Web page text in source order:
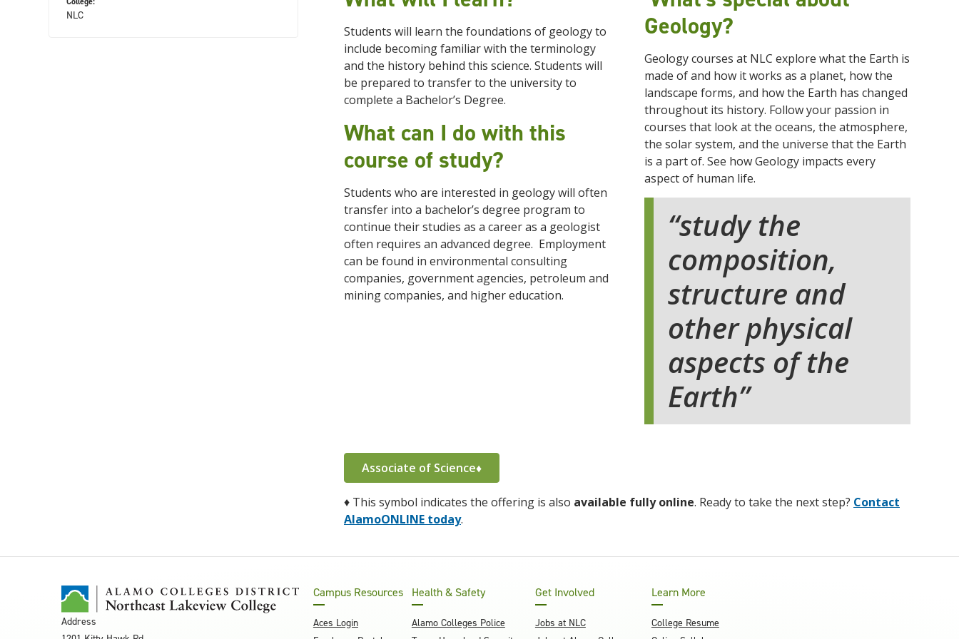
NLC
Students will learn the foundations of geology to
include becoming familiar with the terminology
and the history behind this science. Students will
be prepared to transfer to the university to
complete a Bachelor’s Degree.
What can I do with this
course of study?
Students who are interested in geology will often
transfer into a bachelor’s degree program to
continue their studies as a career as a geologist
often requires an advanced degree. Employment
can be found in environmental consulting
companies, government agencies, petroleum and
mining companies, and higher education.
Geology?
Geology courses at NLC explore what the Earth is
made of and how it works as a planet, how the
landscape forms, and how the Earth has changed
throughout its history. Follow your passion in
courses that look at the oceans, the atmosphere,
the solar system, and the universe that the Earth
is a part of. See how Geology impacts every
aspect of human life.
study the
composition,
structure and
other physical
aspects of the
Earth
Associate of Science♦
♦ This symbol indicates the offering is also available fully online. Ready to take the next step? Contact
AlamoONLINE today.
Address
Campus Resources
Aces Login
Health & Safety
Alamo Colleges Police
Get Involved
Jobs at NLC
Learn More
College Resume